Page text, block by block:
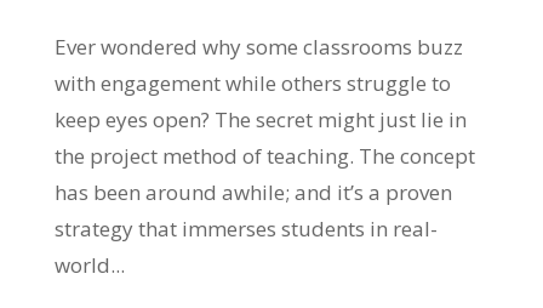
Ever wondered why some classrooms buzz
with engagement while others struggle to
keep eyes open? The secret might just lie in
the project method of teaching. The concept
has been around awhile; and it’s a proven
strategy that immerses students in real-
world...